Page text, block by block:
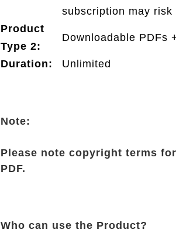
subscription may
Product
Type 2:
Downloadable PDFs
Duration: Unlimited
Note:
Please note copyright terms
PDF.
Who can use the Product?